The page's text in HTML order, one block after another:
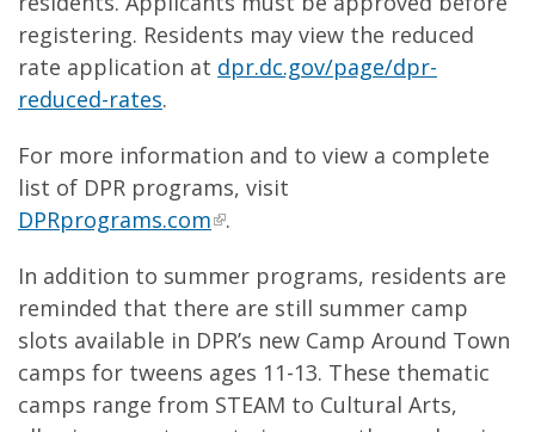
registering. Residents may view the reduced
rate application at dpr.dc.gov/page/dpr-
reduced-rates.
For more information and to view a complete
list of DPR programs, visit
DPRprograms.com .
In addition to summer programs, residents are
reminded that there are still summer camp
slots available in DPR’s new Camp Around Town
camps for tweens ages 11-13. These thematic
camps range from STEAM to Cultural Arts,